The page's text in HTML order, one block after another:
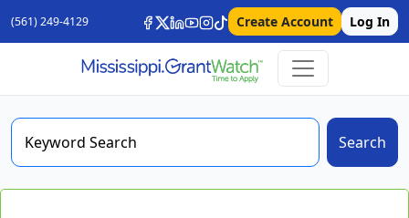
(561) 249-4129 Create Account Log In
Search